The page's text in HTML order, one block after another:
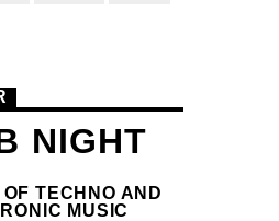
NIGHT
TECHNO AND
MUSIC